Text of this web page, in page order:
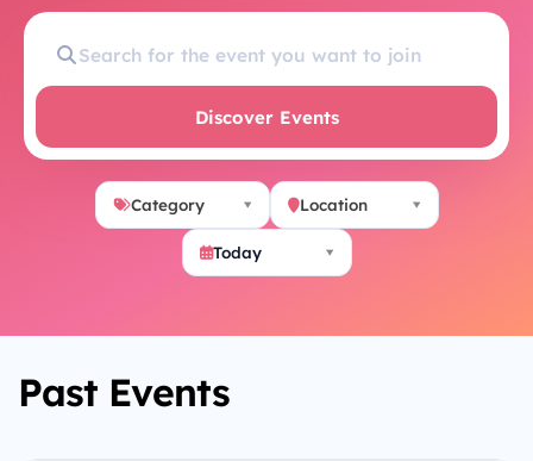
Discover Events
Category Location
Today
Past Events